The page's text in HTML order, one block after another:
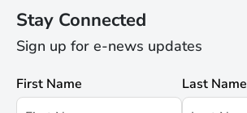
Stay Connected
Sign up for e-news updates
First Name Last Name